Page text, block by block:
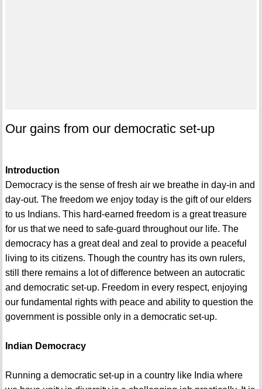
Our gains from our democratic set-up
Introduction
Democracy is the sense of fresh air we breathe in day-in and
day-out. The freedom we enjoy today is the gift of our elders
to us Indians. This hard-earned freedom is a great treasure
for us that we need to safe-guard throughout our life. The
democracy has a great deal and zeal to provide a peaceful
living to its citizens. Though the country has its own rulers,
still there remains a lot of difference between an autocratic
and democratic set-up. Freedom in every respect, enjoying
our fundamental rights with peace and ability to question the
government is possible only in a democratic set-up.
Indian Democracy
Running a democratic set-up in a country like India where